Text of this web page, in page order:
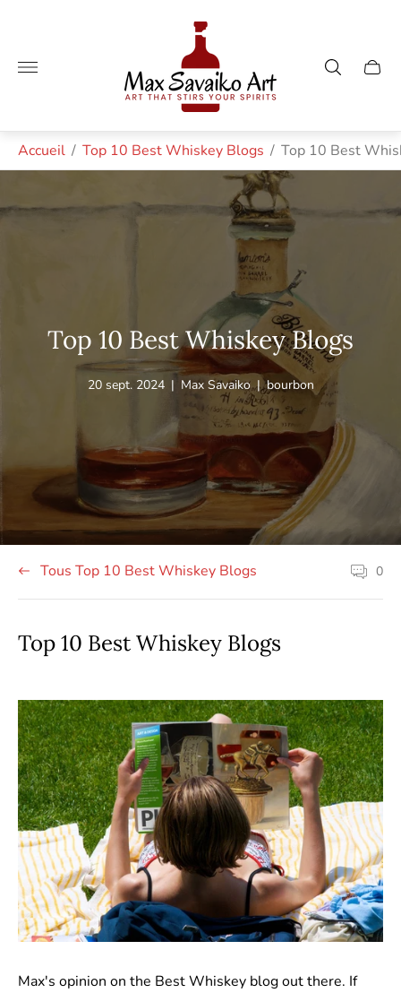
Logo
du
magasin"
Tiroir
Accueil / Top 10 Best Whiskey Blogs / Top 10 Best
Top 10 Best Whiskey Blogs
Article
site:
20 sept. 2024 | Auteur
l'article:
Max Savaiko| Étiquette
de
l'article:
bourbon
Tous Top 10 Best Whiskey Blogs
Les 0
Top 10 Best Whiskey Blogs
Max's opinion on the Best Whiskey blog out there. If